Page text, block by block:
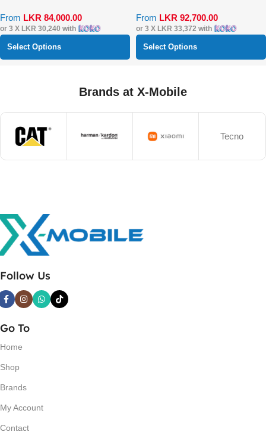
From LKR 84,000.00
or 3 X LKR 30,240 with
Select Options
From LKR 92,700.00
or 3 X LKR 33,372 with
Select Options
Brands at X-Mobile
Tecno
Follow Us
Go To
Home
Shop
Brands
My Account
Contact